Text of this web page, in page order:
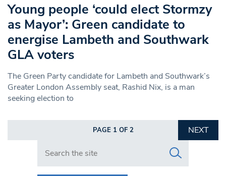
Young people ‘could elect Stormzy
as Mayor’: Green candidate to
energise Lambeth and Southwark
GLA voters
The Green Party candidate for Lambeth and Southwark’s
Greater London Assembly seat, Rashid Nix, is a man
seeking election to
PAGE 1 OF 2
NEXT
Search in https://www.swlondoner.co.uk/